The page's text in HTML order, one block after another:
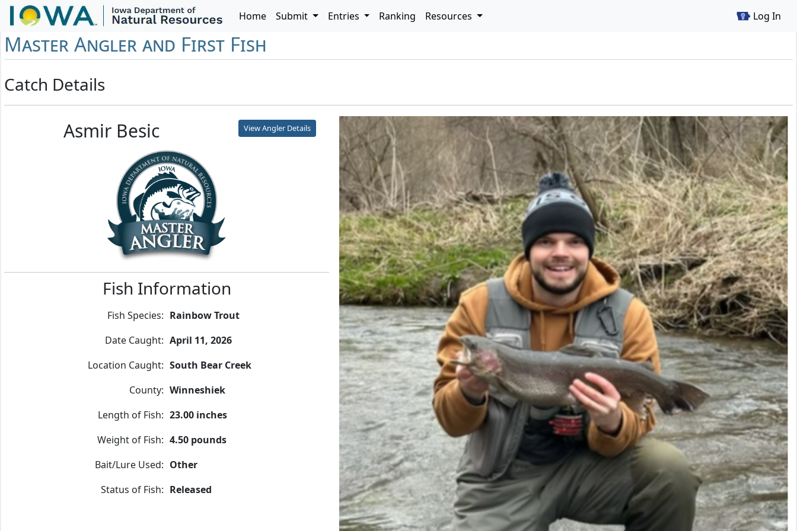
Home Submit Entries Ranking Resources Log In
Master Angler and First Fish
Catch Details
Asmir Besic View Angler Details
Fish Information
Fish Species: Rainbow Trout
Date Caught: April 11, 2026
Location Caught: South Bear Creek
County: Winneshiek
Length of Fish: 23.00 inches
Weight of Fish: 4.50 pounds
Bait/Lure Used: Other
Status of Fish: Released